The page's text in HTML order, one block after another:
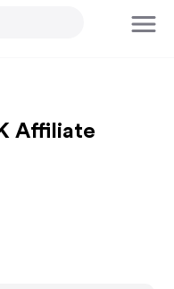
Affiliate